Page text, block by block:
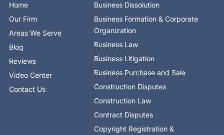
k
f
a
Home
Our Firm
Areas We Serve
Blog
Reviews
Video Center
Contact Us
Business Dissolution
Business Formation & Corporate
Organization
Business Law
Business Litigation
Business Purchase and Sale
Construction Disputes
Construction Law
Contract Disputes
Copyright Registration &